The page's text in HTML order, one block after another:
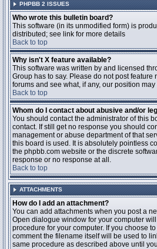
PHPBB 2 ISSUES
Who wrote this bulletin board?
This software (in its unmodified form) is
distributed; see link for more details
Back to top
Why isn't X feature available?
This software was written by and licensed
Group has to say. Please do not post
forums and see what, if any, our position
Back to top
Whom do I contact about abusive and/or
You should contact the administrator of this
contact. If still get no response you should
management or abuse department of that
this board is used. It is absolutely pointless
the phpbb.com website or the discrete
response or no response at all.
Back to top
ATTACHMENTS
How do I add an attachment?
You can add attachments when you post a
Open dialogue window for your computer
procedure for your computer. If you choose
comment the filename itself will be used to
same procedure as described above until